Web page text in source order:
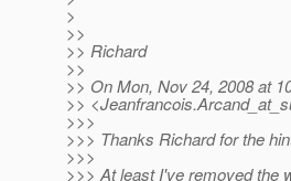
>
>>
>> Richard
>>
>> On Mon, Nov 24, 2008 at
>>
>>>
>>> Thanks Richard for the
>>>
>>> At least I've removed the